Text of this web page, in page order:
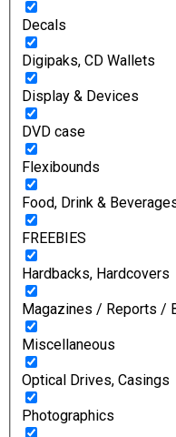
Decals
Digipaks, CD Wallets
Display & Devices
DVD case
Flexibounds
Food, Drink &
FREEBIES
Hardbacks, Hardcovers
Magazines / Reports /
Miscellaneous
Optical Drives, Casings
Photographics